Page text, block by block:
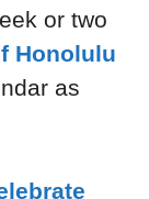
or two
Honolulu
as